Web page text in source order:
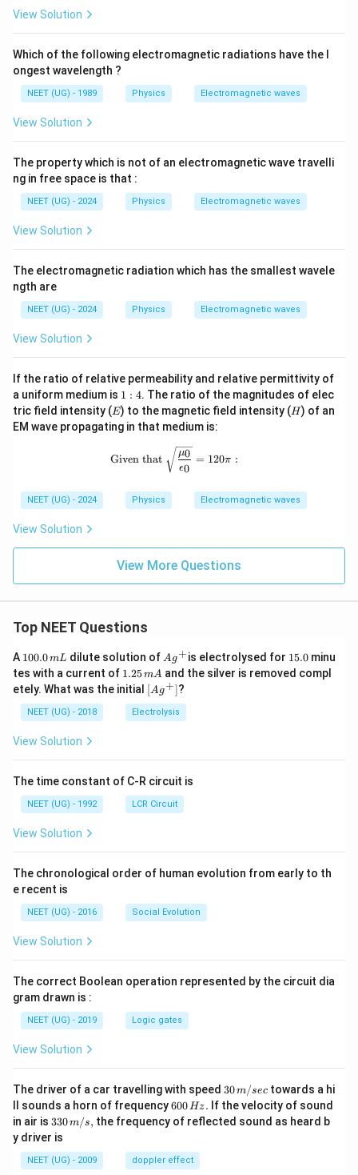
View Solution
Which of the following electromagnetic radiations have the l
ongest wavelength ?
NEET (UG) - 1989 Physics Electromagnetic waves
View Solution
The property which is not of an electromagnetic wave travelli
ng in free space is that :
NEET (UG) - 2024 Physics Electromagnetic waves
View Solution
The electromagnetic radiation which has the smallest wavele
ngth are
NEET (UG) - 2024 Physics Electromagnetic waves
View Solution
If the ratio of relative permeability and relative permittivity of
a uniform medium is 1
:
4
1 : 4. The ratio of the magnitudes of elec
tric field intensity (E
E) to the magnetic field intensity (H
H) of an
EM wave propagating in that medium is:
\text{Given that }
Given that
ϵ0
μ0 = 120π :
NEET (UG) - 2024 Physics Electromagnetic waves
View Solution
View More Questions
Top NEET Questions
A 1
0
0.
0
\,
m
100.0mL dilute solution of Ag
^
{+}
Ag+is electrolysed for 1
5.
0
15.0minu
tes with a current of 1.
2
5
\,
m
1.25mA and the silver is removed compl
etely. What was the initial \lef
t[ A
g ^
{+}
[Ag+]?
NEET (UG) - 2018 Electrolysis
View Solution
The time constant of C-R circuit is
NEET (UG) - 1992 LCR Circuit
View Solution
The chronological order of human evolution from early to th
e recent is
NEET (UG) - 2016 Social Evolution
View Solution
The correct Boolean operation represented by the circuit dia
gram drawn is :
NEET (UG) - 2019 Logic gates
View Solution
The driver of a car travelling with speed 30
\,
m/
sec
30m/sec towards a hi
ll sounds a horn of frequency6
0
0
H
z.
600Hz. If the velocity of sound
in air is 33
0\,
m/
s,
330m/s, the frequency of reflected sound as heard b
y driver is
NEET (UG) - 2009 doppler effect